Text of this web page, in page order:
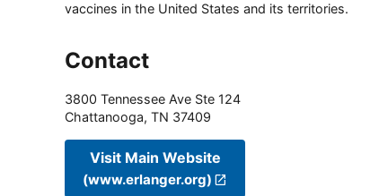
vaccines in the United States and its territories.
Contact
3800 Tennessee Ave Ste 124
Chattanooga, TN 37409
Visit Main Website
(www.erlanger.org)